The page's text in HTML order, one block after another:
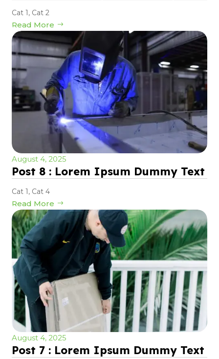
Cat 1, Cat 2
Read More
August 4, 2025
Post 8 : Lorem Ipsum Dummy Text
Cat 1, Cat 4
Read More
August 4, 2025
Post 7 : Lorem Ipsum Dummy Text